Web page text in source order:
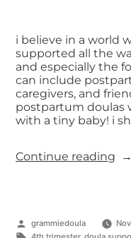
i believe in a world
supported all the
and especially the
can include
caregivers, and
postpartum doulas
with a tiny baby! i
Continue reading
grammiedoula